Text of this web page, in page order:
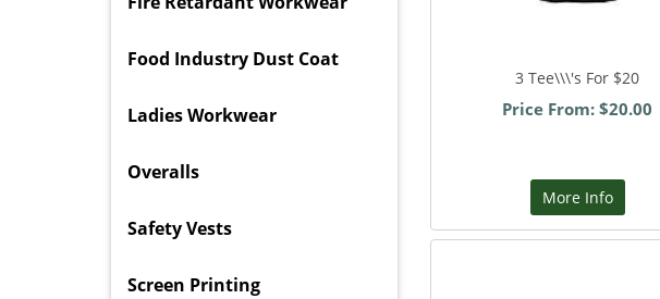
3 Tee\\\'s For $20
Price From: $20.00
More Info
Food Industry Dust Coat
Ladies Workwear
Overalls
Safety Vests
Screen Printing